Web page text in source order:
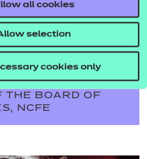
all cookies
selection
cookies only
this is a vital
our work at
JENKINS MBE DL,
THE BOARD OF
NCFE